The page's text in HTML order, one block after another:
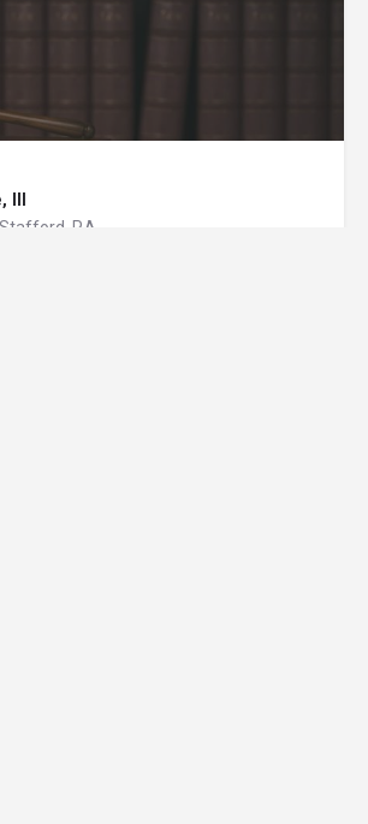
III
P.A.